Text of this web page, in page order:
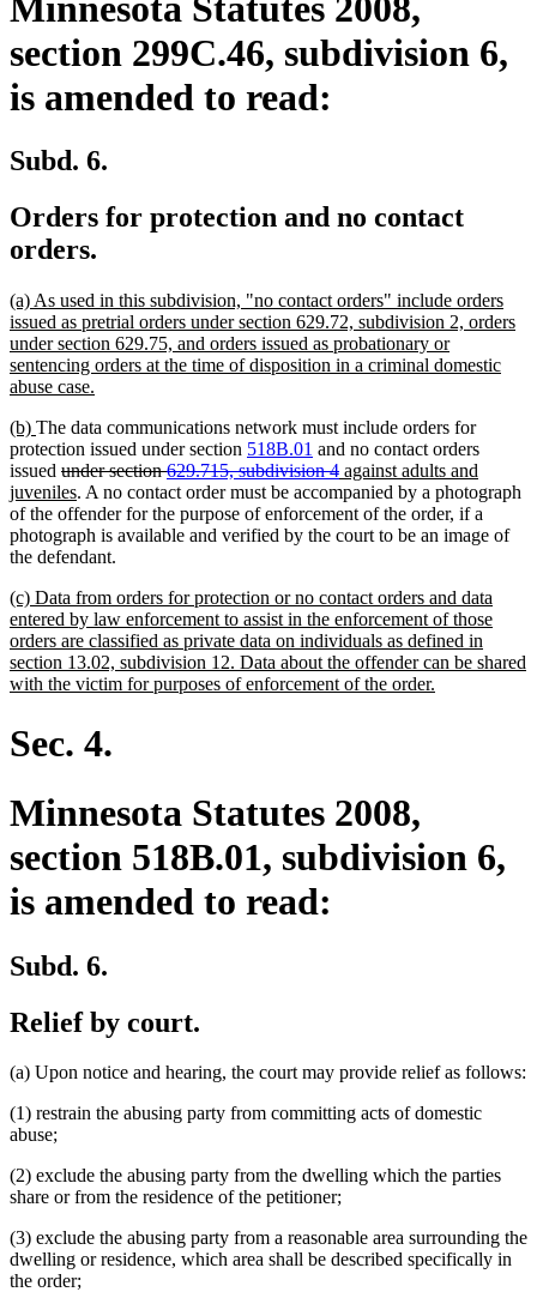
section 299C.46, subdivision 6,
is amended to read:
Subd. 6.
Orders for protection and no contact
orders.
new
text
begin
(a) As used in this subdivision, "no contact orders" include orders
issued as pretrial orders under section 629.72, subdivision 2, orders
under section 629.75, and orders issued as probationary or
sentencing orders at the time of disposition in a criminal domestic
abuse case.
end
new
text
begin
(b) new
text
end
The data communications network must include orders for
protection issued under section 518B.01 and no contact orders
issued deleted
text
begin
under section629.715, subdivision 4deleted
text
end
new
text
begin
against adults and
juvenilesnew
text
end
. A no contact order must be accompanied by a photograph
of the offender for the purpose of enforcement of the order, if a
photograph is available and verified by the court to be an image of
the defendant.
new
text
begin
(c) Data from orders for protection or no contact orders and data
entered by law enforcement to assist in the enforcement of those
orders are classified as private data on individuals as defined in
section 13.02, subdivision 12. Data about the offender can be shared
with the victim for purposes of enforcement of the order.
Sec. 4.
Minnesota Statutes 2008,
section 518B.01, subdivision 6,
is amended to read:
Subd. 6.
Relief by court.
(a) Upon notice and hearing, the court may provide relief as follows:
(1) restrain the abusing party from committing acts of domestic
abuse;
(2) exclude the abusing party from the dwelling which the parties
share or from the residence of the petitioner;
(3) exclude the abusing party from a reasonable area surrounding the
dwelling or residence, which area shall be described specifically in
the order;